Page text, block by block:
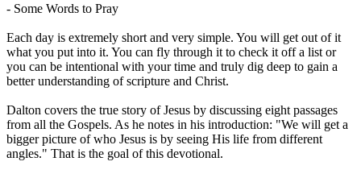
- Some Words to Pray
Each day is extremely short and very simple. You will get out of it
what you put into it. You can fly through it to check it off a list or
you can be intentional with your time and truly dig deep to gain a
better understanding of scripture and Christ.
Dalton covers the true story of Jesus by discussing eight passages
from all the Gospels. As he notes in his introduction: "We will get a
bigger picture of who Jesus is by seeing His life from different
angles." That is the goal of this devotional.